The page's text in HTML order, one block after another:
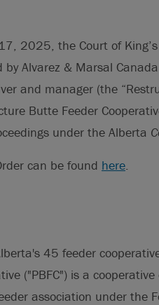
2025, the Court of
Alvarez & Marsal
and manager (the
Butte Feeder
under the Alberta
can be found here.
45 feeder
("PBFC") is a
association under the